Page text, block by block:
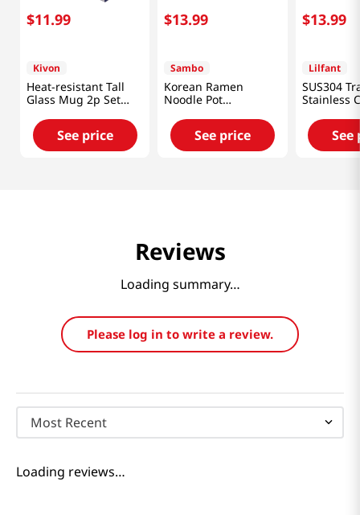
$11.99
Kivon
Heat-resistant Tall
Glass Mug 2p Set
24.7 Fl Oz (730ML)
See price
$13.99
Sambo
Korean Ramen
Noodle Pot
See price
$13.99
Lilfant
SUS304
Stainless
Hunters
See
Reviews
Loading summary…
Please log in to write a review.
Most Recent
Loading reviews…